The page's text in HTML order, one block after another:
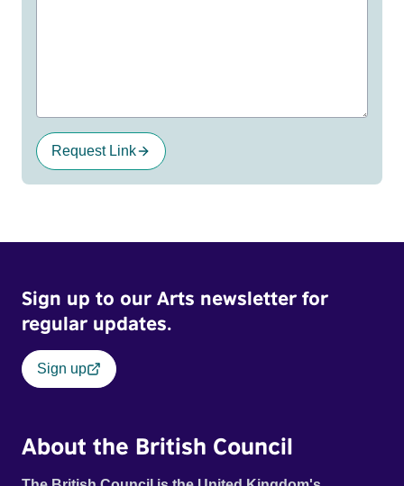
Request Link
Sign up to our Arts newsletter for
regular updates.
Sign up
About the British Council